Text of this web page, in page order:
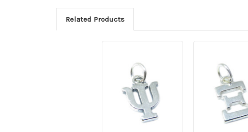
Related Products